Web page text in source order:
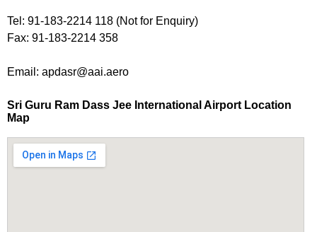
Tel: 91-183-2214 118 (Not for Enquiry)
Fax: 91-183-2214 358
Email: apdasr@aai.aero
Sri Guru Ram Dass Jee International Airport Location
Map